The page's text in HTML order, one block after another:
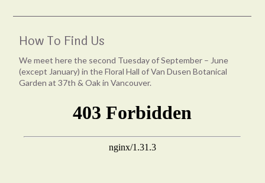
How To Find Us
We meet here the second Tuesday of September – June
(except January) in the Floral Hall of Van Dusen Botanical
Garden at 37th & Oak in Vancouver.